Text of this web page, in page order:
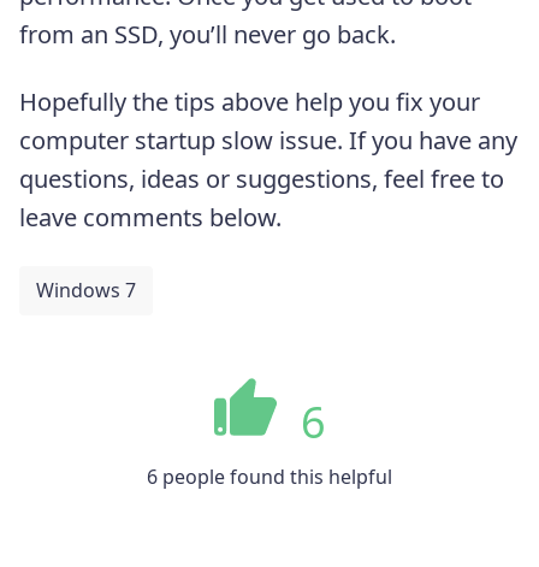
from an SSD, you’ll never go back.
Hopefully the tips above help you fix your
computer startup slow issue. If you have any
questions, ideas or suggestions, feel free to
leave comments below.
Windows 7
6
6 people found this helpful